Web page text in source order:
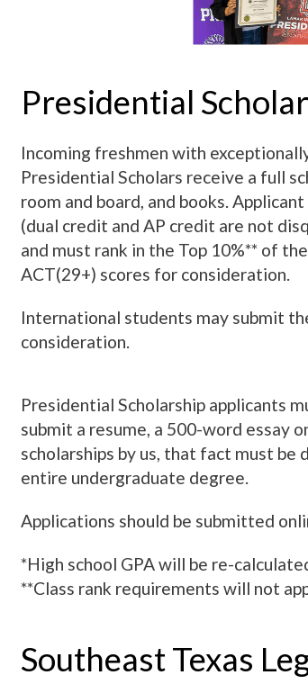
Presidential
Incoming freshmen with
Presidential Scholars receive a full
room and board, and books.
(dual credit and AP credit are not
and must rank in the Top 10%** of
ACT(29+) scores for consideration.
International students may submit
consideration.
Presidential Scholarship applicants
submit a resume, a 500-word essay
scholarships by us, that fact must
entire undergraduate degree.
Applications should be submitted
*High school GPA will be re-
**Class rank requirements will not
Southeast Texas